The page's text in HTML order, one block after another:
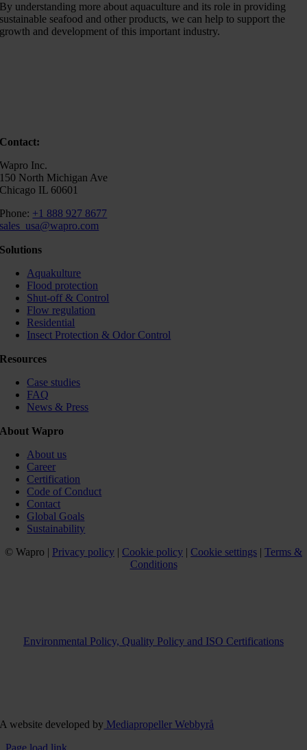
By understanding more about aquaculture and its role in providing
sustainable seafood and other products, we can help to support the
growth and development of this important industry.
Contact:
Wapro Inc.
150 North Michigan Ave
Chicago IL 60601
Phone: +1 888 927 8677
sales_usa@wapro.com
Solutions
Aquakulture
Flood protection
Shut-off & Control
Flow regulation
Residential
Insect Protection & Odor Control
Resources
Case studies
FAQ
News & Press
About Wapro
About us
Career
Certification
Code of Conduct
Contact
Global Goals
Sustainability
© Wapro | Privacy policy | Cookie policy | Cookie settings | Terms &
Conditions
Environmental Policy, Quality Policy and ISO Certifications
A website developed by Mediapropeller Webbyrå
Page load link